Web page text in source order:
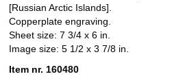
[Russian Arctic Islands].
Copperplate engraving.
Sheet size: 7 3/4 x 6 in.
Image size: 5 1/2 x 3 7/8 in.
Item nr. 160480